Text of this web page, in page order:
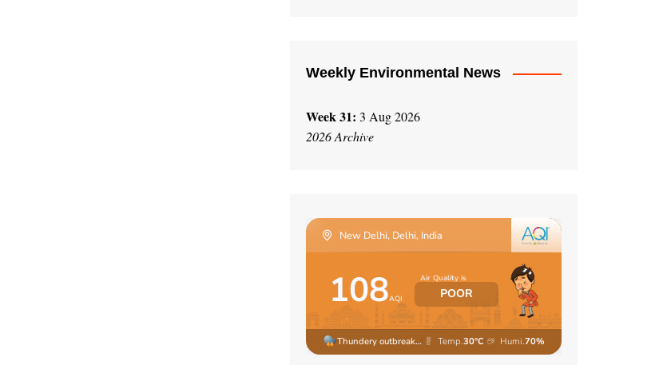
Weekly Environmental News
Week 31: 3 Aug 2026
2026 Archive